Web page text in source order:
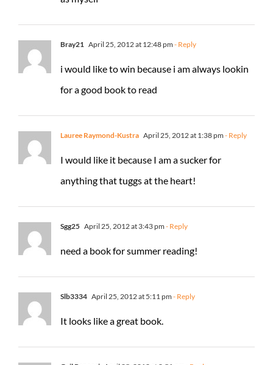
Bray21 April 25, 2012 at 12:48 pm - Reply
i would like to win because i am always lookin
for a good book to read
Lauree Raymond-Kustra April 25, 2012 at 1:38 pm - Reply
I would like it because I am a sucker for
anything that tuggs at the heart!
Sgg25 April 25, 2012 at 3:43 pm - Reply
need a book for summer reading!
Slb3334 April 25, 2012 at 5:11 pm - Reply
It looks like a great book.